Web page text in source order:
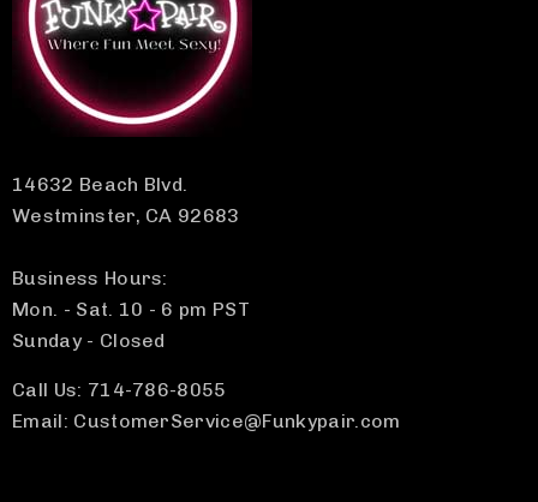
14632 Beach Blvd.
Westminster, CA 92683
Business Hours:
Mon. - Sat. 10 - 6 pm PST
Sunday - Closed
Call Us: 714-786-8055
Email: CustomerService@Funkypair.com